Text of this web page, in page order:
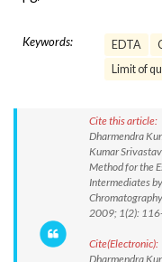
Keywords: EDTA
Limit of
Cite this article:
Dharmendra
Kumar
Method for the
Intermediates
2009; 1(2):
Cite(Electronic):
Dharmendra